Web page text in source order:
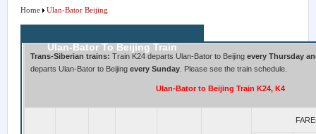
Home Ulan-Bator Beijing
Ulan-Bator To Beijing Train
Trans-Siberian trains: Train K24 departs Ulan-Bator to Beijing every Thursday
departs Ulan-Bator to Beijing every Sunday. Please see the train schedule.
Ulan-Bator to Beijing Train K24, K4